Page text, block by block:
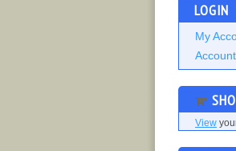
LOGIN
My
View